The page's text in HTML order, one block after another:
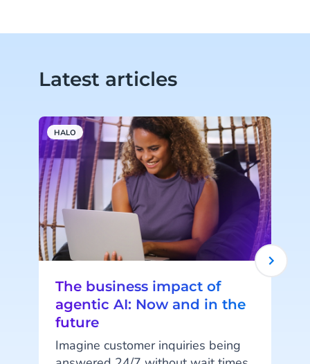
Latest articles
HALO
The business impact of
agentic AI: Now and in the
future
Imagine customer inquiries being